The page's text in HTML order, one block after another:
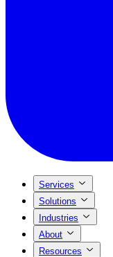
Services
Solutions
Industries
About
Resources